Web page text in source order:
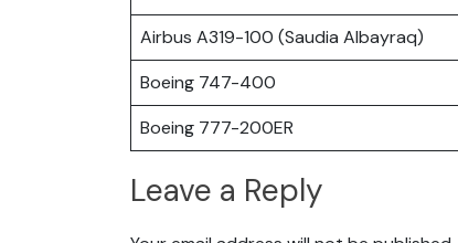
Airbus A319-100 (Saudia Albayraq)
Boeing 747-400
Boeing 777-200ER
Leave a Reply